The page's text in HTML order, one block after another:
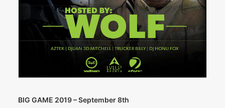
BIG GAME 2019 – September 8th